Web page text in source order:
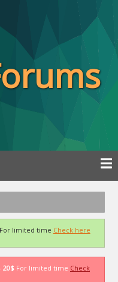
limited time Check here
20$ For limited time Check